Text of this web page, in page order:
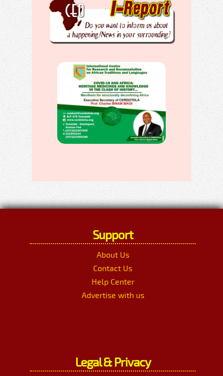
Support
About Us
Contact Us
Help Center
Advertise with us
Legal & Privacy